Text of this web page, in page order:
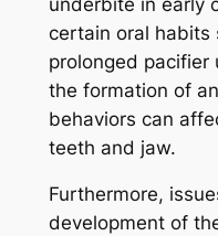
certain oral habits
prolonged pacifier
the formation of
behaviors can
teeth and jaw.
Furthermore,
development of